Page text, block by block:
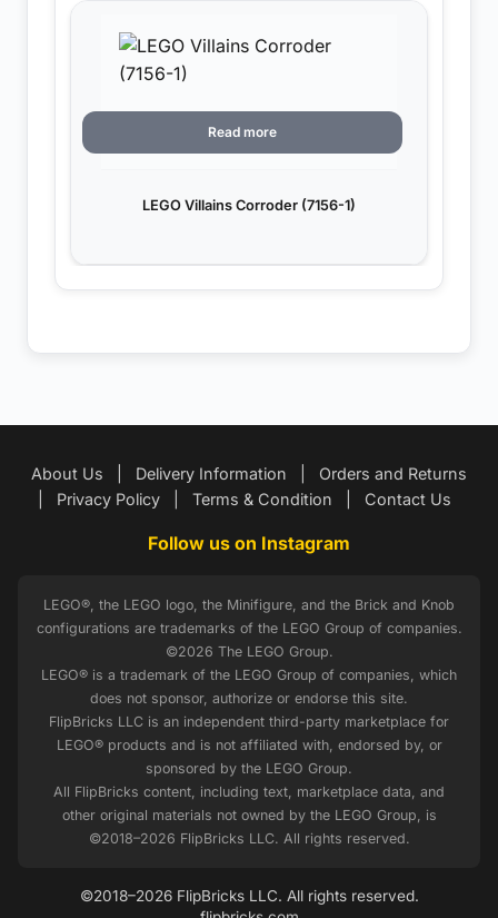
LEGO Villains Corroder (7156-1)
Read more
About Us Delivery Information
Orders and Returns
Privacy Policy Terms & Condition Contact Us
Follow us on Instagram
LEGO®, the LEGO logo, the Minifigure, and the Brick and Knob
configurations are trademarks of the LEGO Group of companies.
©2026 The LEGO Group.
LEGO® is a trademark of the LEGO Group of companies, which
does not sponsor, authorize or endorse this site.
FlipBricks LLC is an independent third-party marketplace for
LEGO® products and is not affiliated with, endorsed by, or
sponsored by the LEGO Group.
All FlipBricks content, including text, marketplace data, and
other original materials not owned by the LEGO Group, is
©2018–2026 FlipBricks LLC. All rights reserved.
©2018–2026 FlipBricks LLC. All rights reserved.